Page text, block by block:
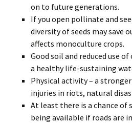
on to future generations.
If you open pollinate and
diversity of seeds may save
affects monoculture crops.
Good soil and reduced use
a healthy life-sustaining
Physical activity – a
injuries in riots, natural
At least there is a chance of
being available if roads are